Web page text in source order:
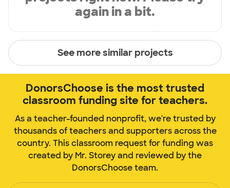
again in a bit.
See more similar projects
DonorsChoose is the most trusted
classroom funding site for teachers.
As a teacher-founded nonprofit, we're trusted by
thousands of teachers and supporters across the
country. This classroom request for funding was
created by Mr. Storey and reviewed by the
DonorsChoose team.